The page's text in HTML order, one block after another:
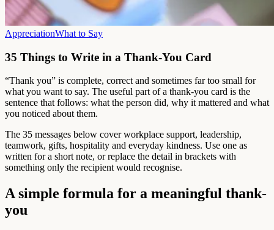
AppreciationWhat to Say
35 Things to Write in a Thank-You Card
“Thank you” is complete, correct and sometimes far too small for
what you want to say. The useful part of a thank-you card is the
sentence that follows: what the person did, why it mattered and what
you noticed about them.
The 35 messages below cover workplace support, leadership,
teamwork, gifts, hospitality and everyday kindness. Use one as
written for a short note, or replace the detail in brackets with
something only the recipient would recognise.
A simple formula for a meaningful thank-
you